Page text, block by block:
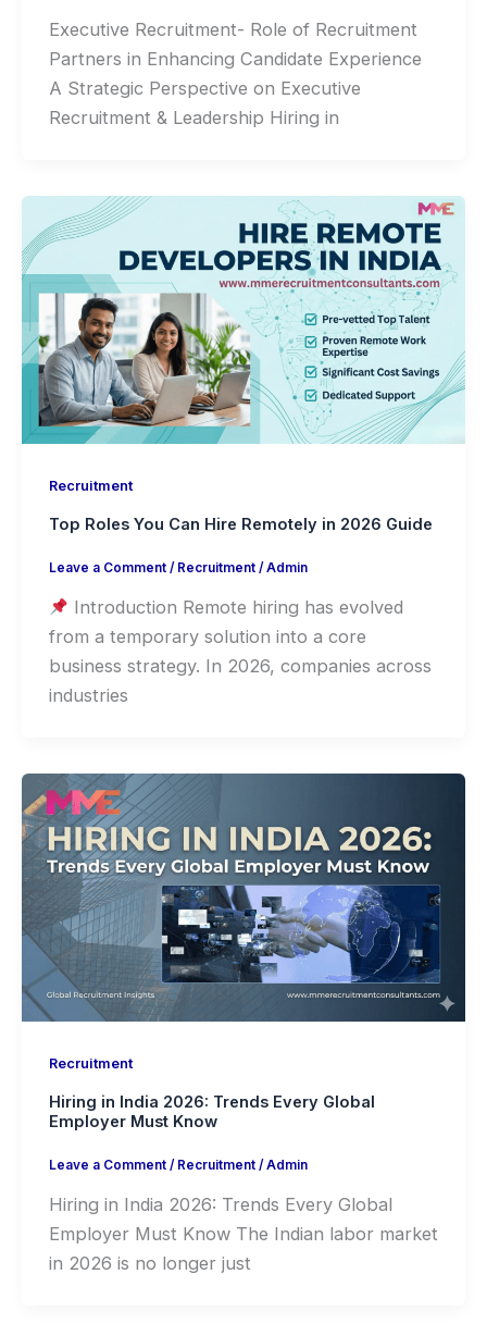
Executive Recruitment- Role of Recruitment
Partners in Enhancing Candidate Experience
A Strategic Perspective on Executive
Recruitment & Leadership Hiring in
Recruitment
Top Roles You Can Hire Remotely in 2026 Guide
Leave a Comment / Recruitment/ Admin
Introduction Remote hiring has evolved
from a temporary solution into a core
business strategy. In 2026, companies across
industries
Recruitment
Hiring in India 2026: Trends Every Global
Employer Must Know
Leave a Comment / Recruitment/ Admin
Hiring in India 2026: Trends Every Global
Employer Must Know The Indian labor market
in 2026 is no longer just